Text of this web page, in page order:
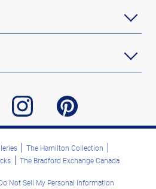
instagram pinterest
The Hamilton Collection
The Bradford Exchange Canada
Not Sell My Personal Information